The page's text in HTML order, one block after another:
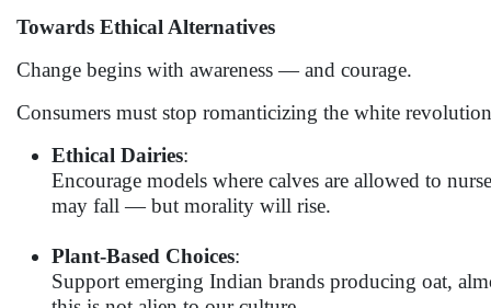
Towards Ethical Alternatives
Change begins with awareness — and courage.
Consumers must stop romanticizing the white
Ethical Dairies:
Encourage models where calves are allowed to
may fall — but morality will rise.
Plant-Based Choices:
Support emerging Indian brands producing oat,